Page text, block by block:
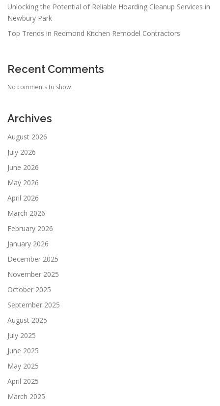
Unlocking the Potential of Reliable Hoarding Cleanup Services in
Newbury Park
Top Trends in Redmond Kitchen Remodel Contractors
Recent Comments
No comments to show.
Archives
August 2026
July 2026
June 2026
May 2026
April 2026
March 2026
February 2026
January 2026
December 2025
November 2025
October 2025
September 2025
August 2025
July 2025
June 2025
May 2025
April 2025
March 2025